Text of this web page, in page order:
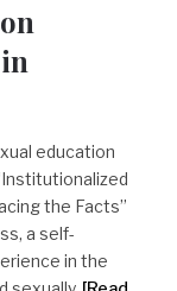
education
the Facts”
a self-
in the